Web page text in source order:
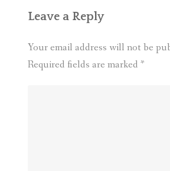
Leave a Reply
Your email address will not be
Required fields are marked *